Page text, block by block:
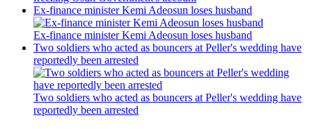
Ex-finance minister Kemi Adeosun loses husband
Ex-finance minister Kemi Adeosun loses husband
Two soldiers who acted as bouncers at Peller's wedding have
reportedly been arrested
Two soldiers who acted as bouncers at Peller's wedding have
reportedly been arrested